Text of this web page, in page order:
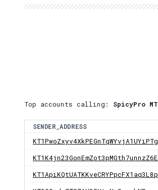
Top accounts calling: SpicyPro
SENDER_ADDRESS